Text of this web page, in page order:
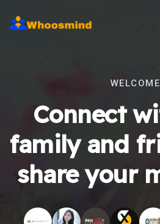
Connect
family and
share your